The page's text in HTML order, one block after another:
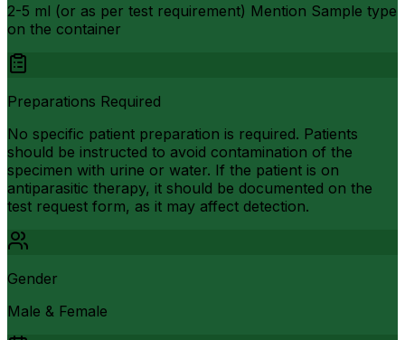
2-5 ml (or as per test requirement) Mention Sample type
on the container
Preparations Required
No specific patient preparation is required. Patients
should be instructed to avoid contamination of the
specimen with urine or water. If the patient is on
antiparasitic therapy, it should be documented on the
test request form, as it may affect detection.
Gender
Male & Female